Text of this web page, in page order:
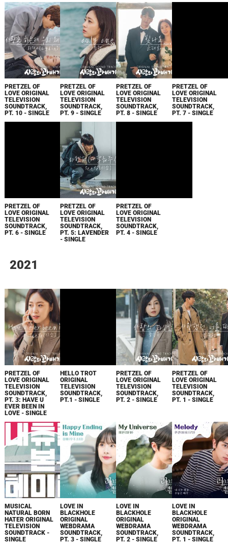
PRETZEL OF
LOVE ORIGINAL
TELEVISION
SOUNDTRACK,
PT. 10 - SINGLE
PRETZEL OF
LOVE ORIGINAL
TELEVISION
SOUNDTRACK,
PT. 9 - SINGLE
PRETZEL OF
LOVE ORIGINAL
TELEVISION
SOUNDTRACK,
PT. 8 - SINGLE
PRETZEL OF
LOVE ORIGINAL
TELEVISION
SOUNDTRACK,
PT. 7 - SINGLE
PRETZEL OF
LOVE ORIGINAL
TELEVISION
SOUNDTRACK,
PT. 6 - SINGLE
PRETZEL OF
LOVE ORIGINAL
TELEVISION
SOUNDTRACK,
PT. 5: LAVENDER
- SINGLE
PRETZEL OF
LOVE ORIGINAL
TELEVISION
SOUNDTRACK,
PT. 4 - SINGLE
2021
PRETZEL OF
LOVE ORIGINAL
TELEVISION
SOUNDTRACK,
PT. 3: HAVE U
EVER BEEN IN
LOVE - SINGLE
HELLO TROT
ORIGINAL
TELEVISION
SOUNDTRACK,
PT.1 - SINGLE
PRETZEL OF
LOVE ORIGINAL
TELEVISION
SOUNDTRACK,
PT. 2 - SINGLE
PRETZEL OF
LOVE ORIGINAL
TELEVISION
SOUNDTRACK,
PT. 1 - SINGLE
MUSICAL
NATURAL BORN
HATER ORIGINAL
TELEVISION
SOUNDTRACK -
SINGLE
LOVE IN
BLACKHOLE
ORIGINAL
WEBDRAMA
SOUNDTRACK,
PT. 3 - SINGLE
LOVE IN
BLACKHOLE
ORIGINAL
WEBDRAMA
SOUNDTRACK,
PT. 2 - SINGLE
LOVE IN
BLACKHOLE
ORIGINAL
WEBDRAMA
SOUNDTRACK,
PT. 1 - SINGLE